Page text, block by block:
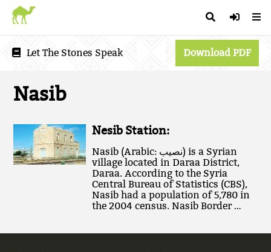
Let The Stones Speak Download PDF
Nasib
Nesib Station:
Nasib (Arabic: نصيب‎) is a Syrian
village located in Daraa District,
Daraa. According to the Syria
Central Bureau of Statistics (CBS),
Nasib had a population of 5,780 in
the 2004 census. Nasib Border …